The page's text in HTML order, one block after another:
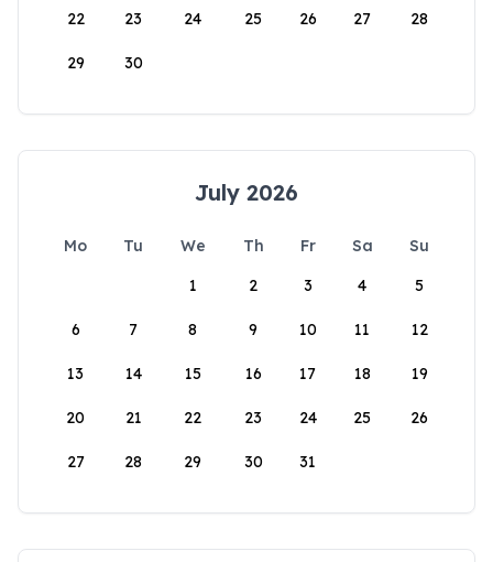
22 23 24 25 26 27 28
29 30
July 2026
Mo Tu We Th Fr Sa
Su
1
2 3 4 5
6 7 8 9 10 11 12
13 14 15 16 17 18 19
20 21 22 23 24 25 26
27 28 29 30 31